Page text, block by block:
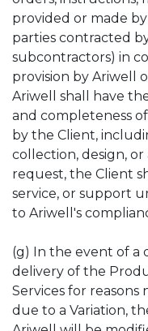
provided or made
parties contracted
subcontractors) in
provision by Ariwell
Ariwell shall have
and completeness
by the Client,
collection, design,
request, the Client
service, or support
to Ariwell's
(g) In the event of a
delivery of the
Services for
due to a Variation,